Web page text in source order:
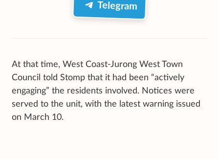
Telegram
At that time, West Coast-Jurong West Town
Council told Stomp that it had been “actively
engaging” the residents involved. Notices were
served to the unit, with the latest warning issued
on March 10.